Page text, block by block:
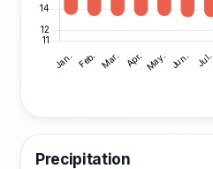
Precipitation